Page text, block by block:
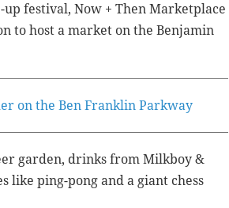
up festival, Now + Then Marketplace
to host a market on the Benjamin
on the Ben Franklin Parkway
garden, drinks from Milkboy &
like ping-pong and a giant chess